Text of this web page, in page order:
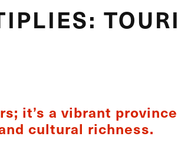
it’s a vibrant
cultural richness.